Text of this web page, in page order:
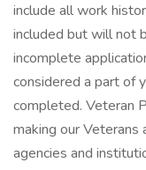
include all work
included but will not
incomplete
considered a part of
completed. Veteran
making our
agencies and